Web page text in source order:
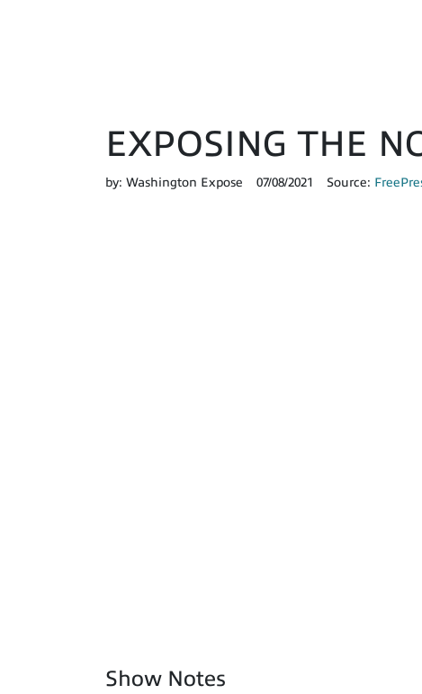
EXPOSING THE
by: Washington Expose 07/08/2021 Source:
Show Notes